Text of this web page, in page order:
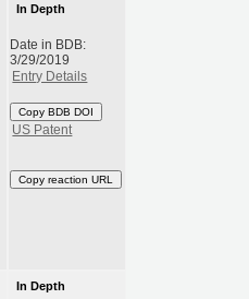
In Depth
Date in BDB:
3/29/2019
Entry Details
Copy BDB DOI
US Patent
Copy reaction URL
In Depth